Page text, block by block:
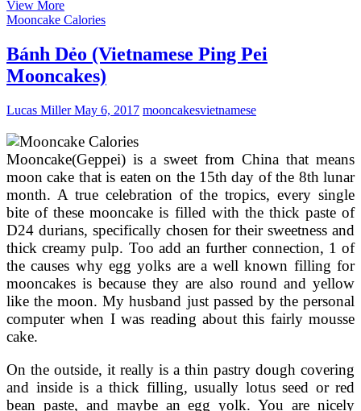
View More11th
Annual
Cultural
Mid
Autumn
Festival
@
UCF
Mooncake Calories
Bánh Dẻo (Vietnamese Ping Pei
Mooncakes)
Lucas MillerMay 6, 2017 mooncakesvietnamese
Mooncake(Geppei) is a sweet from China that means
moon cake that is eaten on the 15th day of the 8th lunar
month. A true celebration of the tropics, every single
bite of these mooncake is filled with the thick paste of
D24 durians, specifically chosen for their sweetness and
thick creamy pulp. Too add an further connection, 1 of
the causes why egg yolks are a well known filling for
mooncakes is because they are also round and yellow
like the moon. My husband just passed by the personal
computer when I was reading about this fairly mousse
cake.
On the outside, it really is a thin pastry dough covering
and inside is a thick filling, usually lotus seed or red
bean paste, and maybe an egg yolk. You are nicely